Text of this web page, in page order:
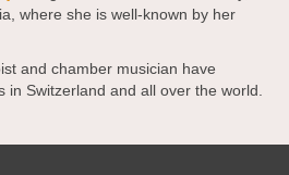
where she is well-known by her
and chamber musician have
in Switzerland and all over the world.